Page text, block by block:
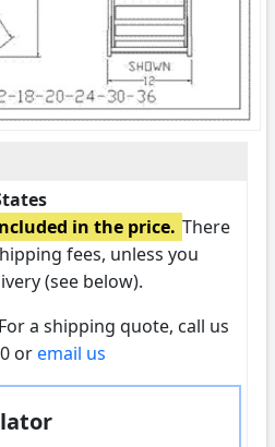
in the price. There
fees, unless you
(see below).
For a shipping quote, call us
oremail us